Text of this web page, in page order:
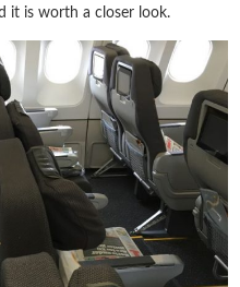
it is worth a closer look.